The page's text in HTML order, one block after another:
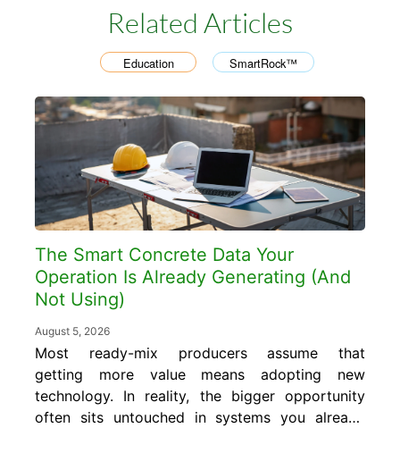
Related Articles
Education SmartRock™
The Smart Concrete Data Your
Operation Is Already Generating (And
Not Using)
August 5, 2026
Most ready-mix producers assume that
getting more value means adopting new
technology. In reality, the bigger opportunity
often sits untouched in systems you already